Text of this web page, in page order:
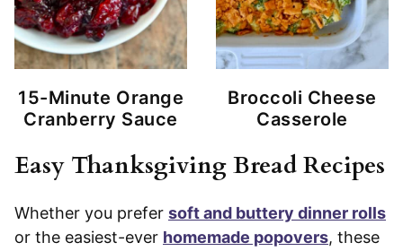
15-Minute Orange
Cranberry Sauce
Broccoli Cheese
Casserole
Easy Thanksgiving Bread Recipes
Whether you prefer soft and buttery dinner rolls
or the easiest-ever homemade popovers, these